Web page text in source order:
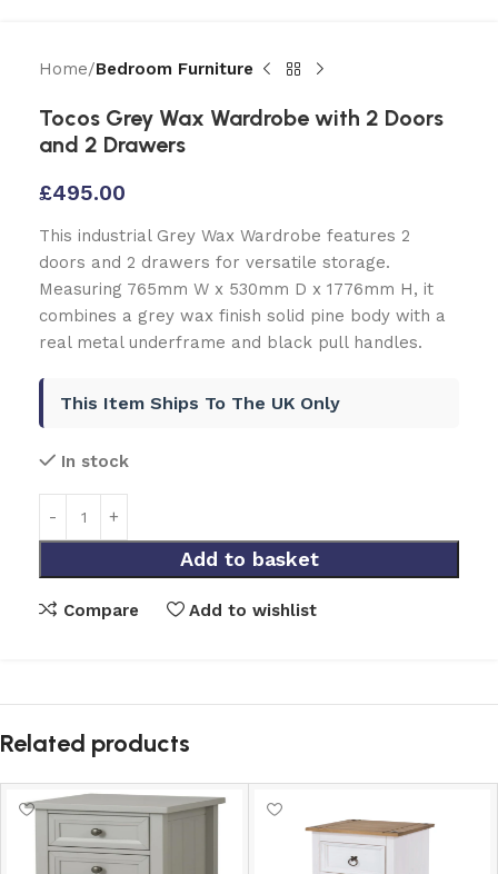
Home Bedroom Furniture
Tocos Grey Wax Wardrobe with 2 Doors
and 2 Drawers
£495.00
This industrial Grey Wax Wardrobe features 2
doors and 2 drawers for versatile storage.
Measuring 765mm W x 530mm D x 1776mm H, it
combines a grey wax finish solid pine body with a
real metal underframe and black pull handles.
This Item Ships To The UK Only
In stock
Add to basket
Compare Add to wishlist
Related products